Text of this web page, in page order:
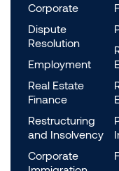
Corporate
Dispute
Resolution
Employment
Real Estate
Finance
Restructuring
and Insolvency
Corporate